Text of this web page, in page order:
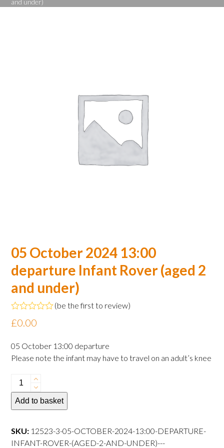
and under)
05 October 2024 13:00
departure Infant Rover (aged 2
and under)
Rated
0
of
5
(be the first to review)
£0.00
05 October 13:00 departure
Please note the infant may have to travel on an adult’s knee
05
October
2024
departure
Infant
Add to basket
SKU: 12523-3-05-OCTOBER-2024-13:00-DEPARTURE-
INFANT-ROVER-(AGED-2-AND-UNDER)---